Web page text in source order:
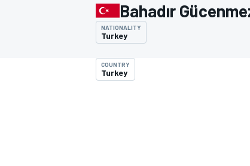
Bahadır
NATIONALITY
Turkey
COUNTRY
Turkey